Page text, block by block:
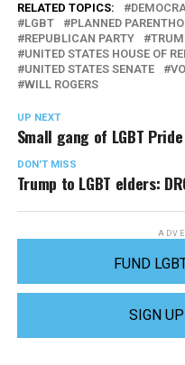
RELATED TOPICS:
LGBT
PLANNED
REPUBLICAN PARTY
UNITED STATES HOUSE OF
UNITED STATES SENATE
WILL ROGERS
UP NEXT
Small gang of LGBT
DON'T MISS
Trump to LGBT elders:
FUND
SIGN